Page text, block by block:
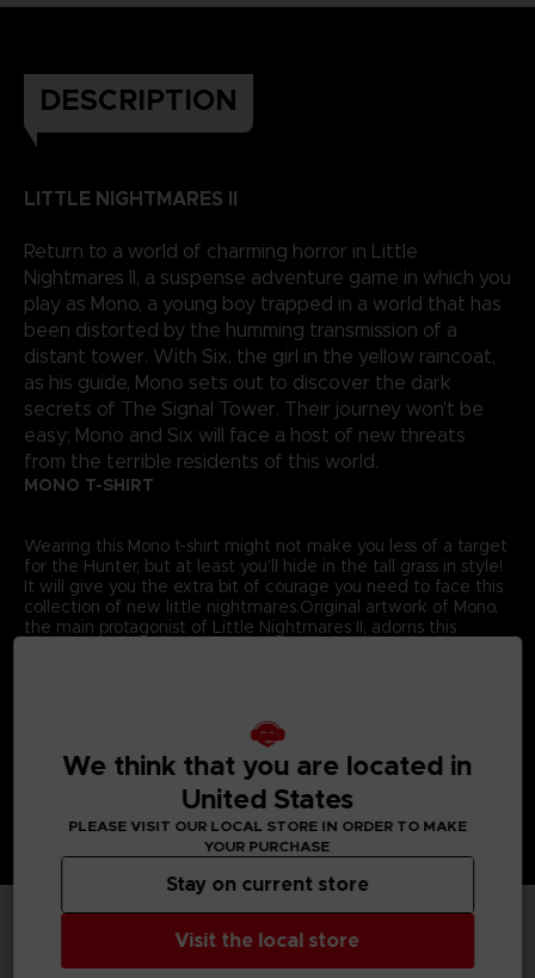
DESCRIPTION
LITTLE NIGHTMARES II
Return to a world of charming horror in Little
Nightmares II, a suspense adventure game in which you
play as Mono, a young boy trapped in a world that has
been distorted by the humming transmission of a
distant tower. With Six, the girl in the yellow raincoat,
as his guide, Mono sets out to discover the dark
secrets of The Signal Tower. Their journey won't be
easy; Mono and Six will face a host of new threats
from the terrible residents of this world.
MONO T-SHIRT
Wearing this Mono t-shirt might not make you less of a target
for the Hunter, but at least you’ll hide in the tall grass in style!
It will give you the extra bit of courage you need to face this
collection of new little nightmares.Original artwork of Mono,
the main protagonist of Little Nightmares II, adorns this
TECHNICAL INFORMATION
We think that you are located in
United States
PLEASE VISIT OUR LOCAL STORE IN ORDER TO MAKE
YOUR PURCHASE
Visit the local store
Stay on current store